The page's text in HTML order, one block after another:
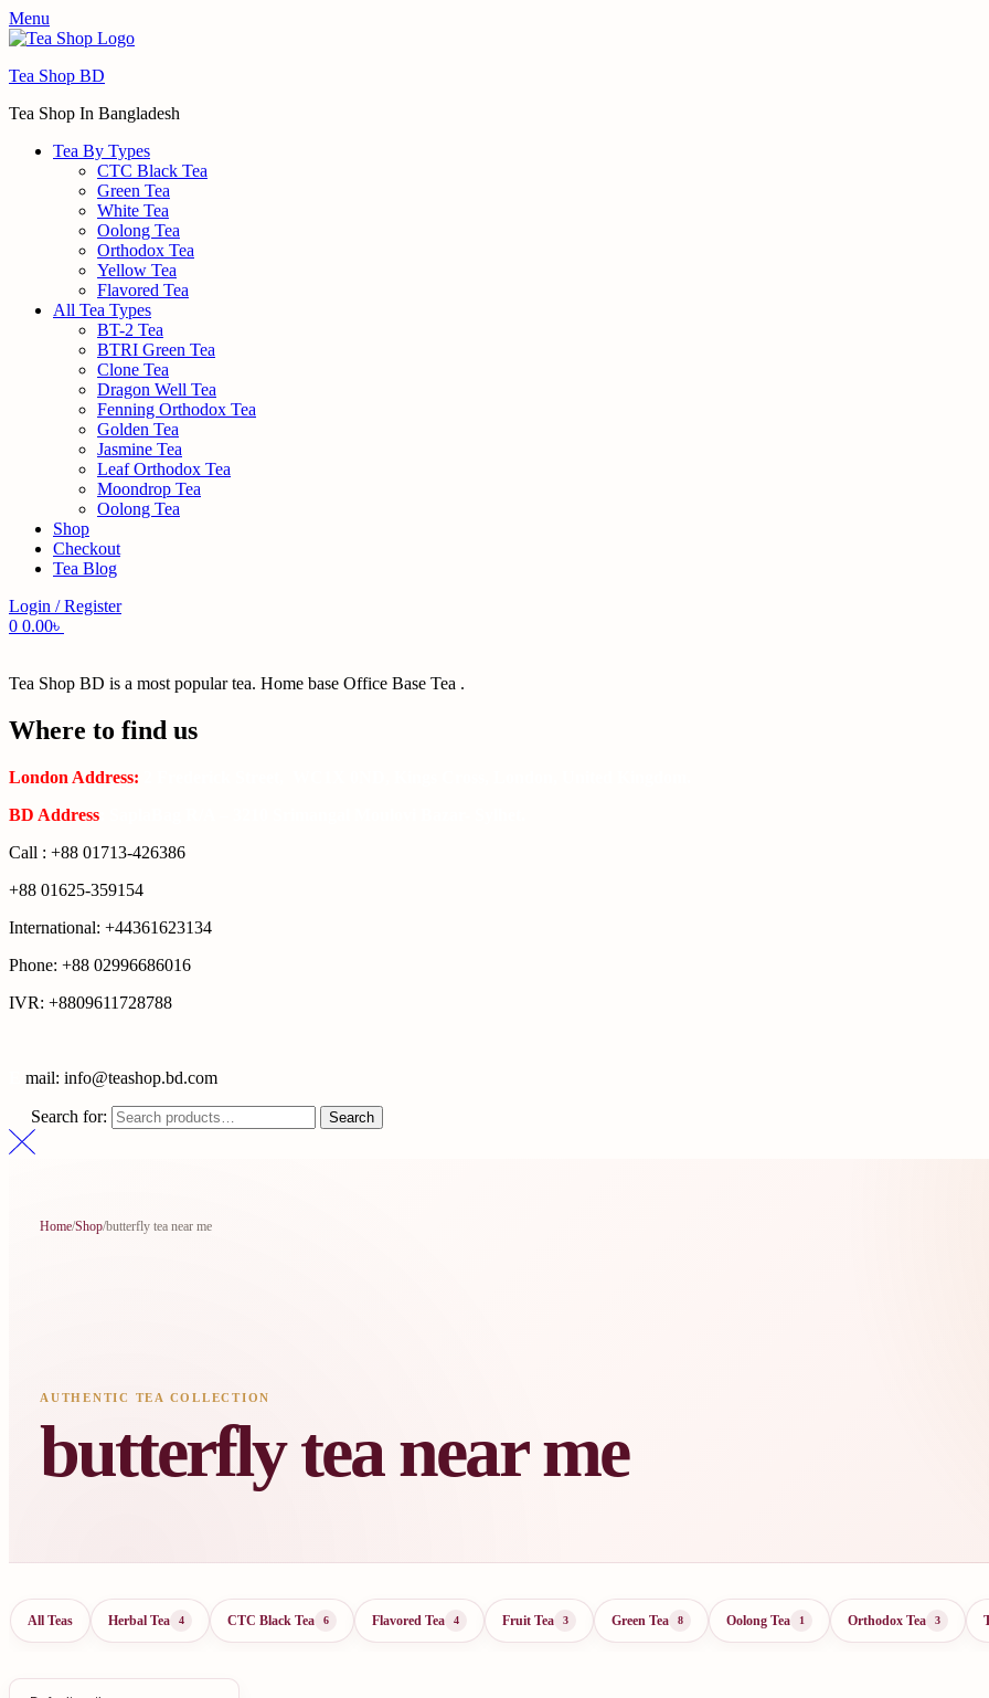
Menu
Tea Shop BD
Tea Shop In Bangladesh
Tea By Types
CTC Black Tea
Green Tea
White Tea
Oolong Tea
Orthodox Tea
Yellow Tea
Flavored Tea
All Tea Types
BT-2 Tea
BTRI Green Tea
Clone Tea
Dragon Well Tea
Fenning Orthodox Tea
Golden Tea
Jasmine Tea
Leaf Orthodox Tea
Moondrop Tea
Oolong Tea
Shop
Checkout
Tea Blog
Login / Register
0 0.00৳
Tea Shop BD is a most popular tea. Home base Office Base Tea .
Where to find us
London Address:
BD Address
Call : +88 01713-426386
+88 01625-359154
International: +44361623134
Phone: +88 02996686016
IVR: +8809611728788
mail: info@teashop.bd.com
Search for: Search
Home/Shop/butterfly tea near me
AUTHENTIC TEA COLLECTION
butterfly tea near me
All Teas Herbal Tea 4 CTC Black Tea 6 Flavored Tea 4 Fruit Tea 3 Green Tea 8 Oolong Tea 1 Orthodox Tea 3